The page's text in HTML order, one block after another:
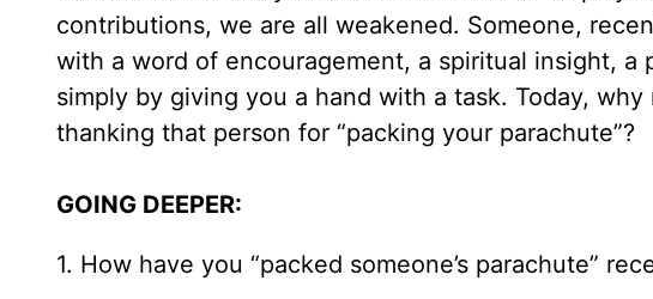
contributions, we are all weakened. Someone,
with a word of encouragement, a spiritual insight,
simply by giving you a hand with a task. Today,
thanking that person for “packing your parachute”?
GOING DEEPER:
1. How have you “packed someone’s parachute”